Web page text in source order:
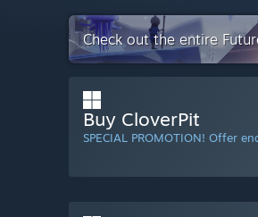
Check out the entire
Buy CloverPit
SPECIAL PROMOTION! Offer